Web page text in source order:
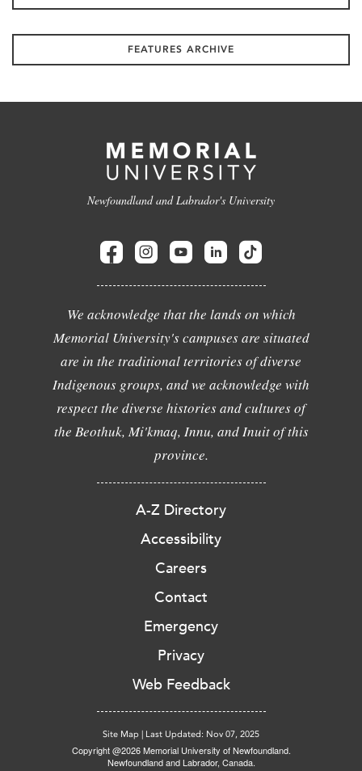
FEATURES ARCHIVE
Newfoundland and Labrador's University
We acknowledge that the lands on which
Memorial University's campuses are situated
are in the traditional territories of diverse
Indigenous groups, and we acknowledge with
respect the diverse histories and cultures of
the Beothuk, Mi'kmaq, Innu, and Inuit of this
province.
A-Z Directory
Accessibility
Careers
Contact
Emergency
Privacy
Web Feedback
Site Map | Last Updated: Nov 07, 2025
Copyright @2026 Memorial University of Newfoundland.
Newfoundland and Labrador, Canada.